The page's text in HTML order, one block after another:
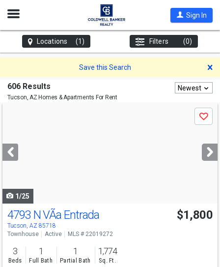
Open
Sign In
Locations (1) Filters (0)
Save this Search
606 Results
Tucson, AZ Homes & Apartments For Rent
Newest
next
buttons
Save
1/25
4793 N VÃ­a Entrada
Tucson, AZ 85718
$1,800
Townhouse Active MLS # 22019272
3
Beds
1
Full Bath
1
Partial Bath
1,774
Sq. Ft.